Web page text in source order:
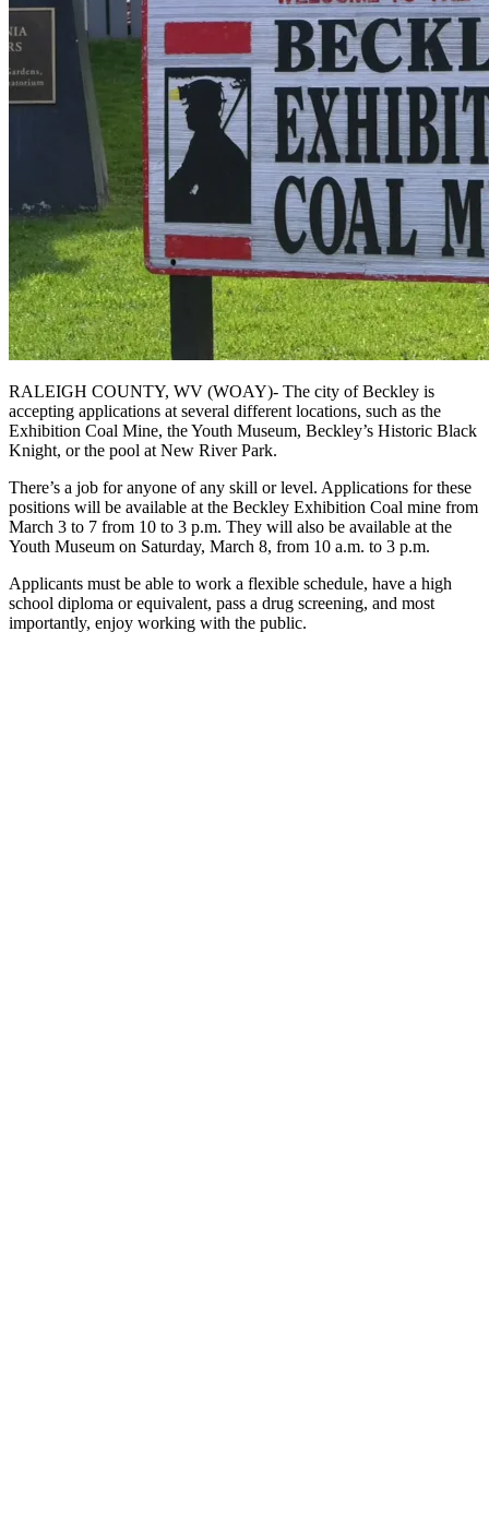
RALEIGH COUNTY, WV (WOAY)- The city of Beckley is
accepting applications at several different locations, such as the
Exhibition Coal Mine, the Youth Museum, Beckley’s Historic Black
Knight, or the pool at New River Park.
There’s a job for anyone of any skill or level. Applications for these
positions will be available at the Beckley Exhibition Coal mine from
March 3 to 7 from 10 to 3 p.m. They will also be available at the
Youth Museum on Saturday, March 8, from 10 a.m. to 3 p.m.
Applicants must be able to work a flexible schedule, have a high
school diploma or equivalent, pass a drug screening, and most
importantly, enjoy working with the public.